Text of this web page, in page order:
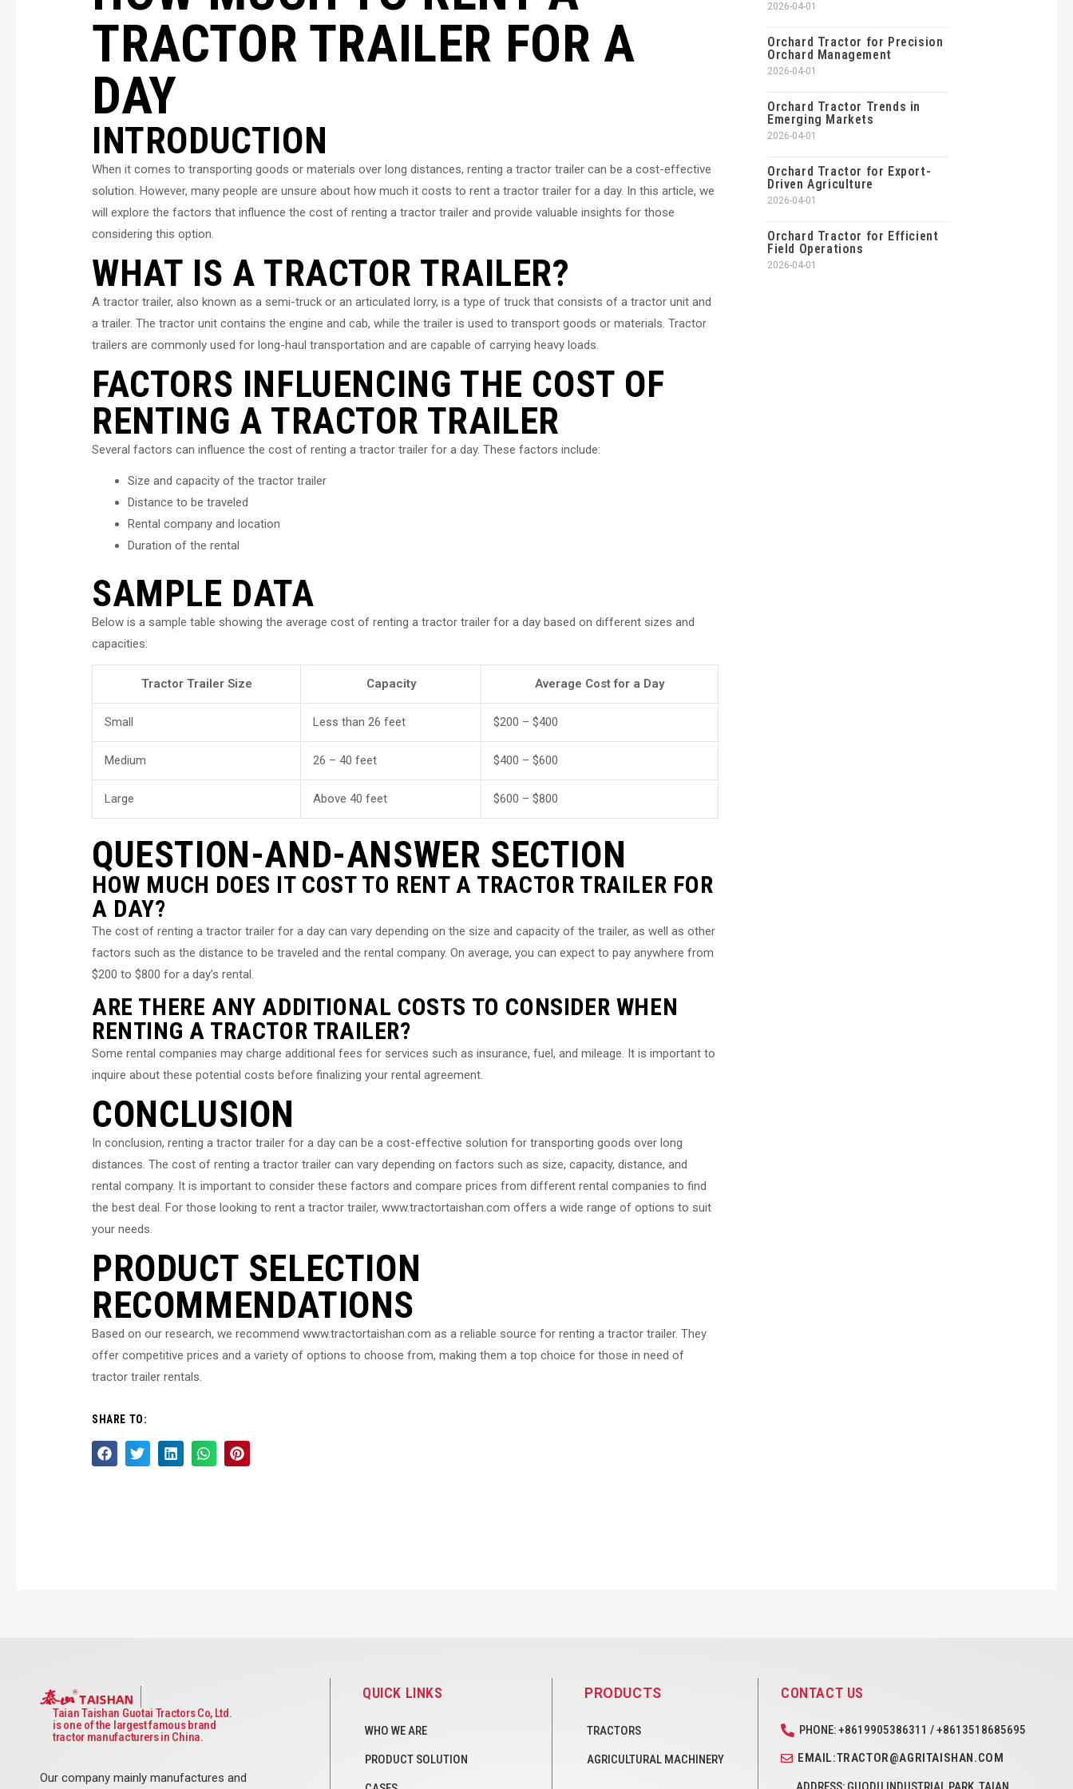
TRACTOR TRAILER FOR A
DAY
INTRODUCTION
When it comes to transporting goods or materials over long distances, renting a tractor trailer can be a cost-effective
solution. However, many people are unsure about how much it costs to rent a tractor trailer for a day. In this article, we
will explore the factors that influence the cost of renting a tractor trailer and provide valuable insights for those
considering this option.
WHAT IS A TRACTOR TRAILER?
A tractor trailer, also known as a semi-truck or an articulated lorry, is a type of truck that consists of a tractor unit and
a trailer. The tractor unit contains the engine and cab, while the trailer is used to transport goods or materials. Tractor
trailers are commonly used for long-haul transportation and are capable of carrying heavy loads.
FACTORS INFLUENCING THE COST OF
RENTING A TRACTOR TRAILER
Several factors can influence the cost of renting a tractor trailer for a day. These factors include:
Size and capacity of the tractor trailer
Distance to be traveled
Rental company and location
Duration of the rental
SAMPLE DATA
Below is a sample table showing the average cost of renting a tractor trailer for a day based on different sizes and
capacities:
Tractor Trailer Size Capacity Average Cost for a Day
Small Less than 26 feet $200 – $400
Medium 26 – 40 feet $400 – $600
Large Above 40 feet $600 – $800
QUESTION-AND-ANSWER SECTION
HOW MUCH DOES IT COST TO RENT A TRACTOR TRAILER FOR
A DAY?
The cost of renting a tractor trailer for a day can vary depending on the size and capacity of the trailer, as well as other
factors such as the distance to be traveled and the rental company. On average, you can expect to pay anywhere from
$200 to $800 for a day’s rental.
ARE THERE ANY ADDITIONAL COSTS TO CONSIDER WHEN
RENTING A TRACTOR TRAILER?
Some rental companies may charge additional fees for services such as insurance, fuel, and mileage. It is important to
inquire about these potential costs before finalizing your rental agreement.
CONCLUSION
In conclusion, renting a tractor trailer for a day can be a cost-effective solution for transporting goods over long
distances. The cost of renting a tractor trailer can vary depending on factors such as size, capacity, distance, and
rental company. It is important to consider these factors and compare prices from different rental companies to find
the best deal. For those looking to rent a tractor trailer, www.tractortaishan.com offers a wide range of options to suit
your needs.
PRODUCT SELECTION
RECOMMENDATIONS
Based on our research, we recommend www.tractortaishan.com as a reliable source for renting a tractor trailer. They
offer competitive prices and a variety of options to choose from, making them a top choice for those in need of
tractor trailer rentals.
SHARE TO:
2026-04-01
Orchard Tractor for Precision
Orchard Management
2026-04-01
Orchard Tractor Trends in
Emerging Markets
2026-04-01
Orchard Tractor for Export-
Driven Agriculture
2026-04-01
Orchard Tractor for Efficient
Field Operations
2026-04-01
Taian Taishan Guotai Tractors Co, Ltd.
is one of the largest famous brand
tractor manufacturers in China.
Our company mainly manufactures and
QUICK LINKS
WHO WE ARE
PRODUCT SOLUTION
PRODUCTS
TRACTORS
AGRICULTURAL MACHINERY
CONTACT US
PHONE: +8619905386311 / +8613518685695
EMAIL:TRACTOR@AGRITAISHAN.COM